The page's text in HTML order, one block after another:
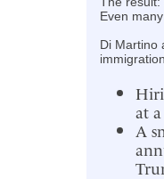
Even
Di Martino
at
A